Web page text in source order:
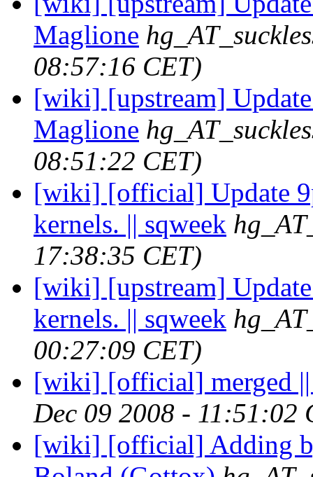
Maglione
08:57:16 CET)
[wiki] [upstream]
Maglione
08:51:22 CET)
[wiki] [official] Update
kernels. || sqweek
17:38:35 CET)
[wiki] [upstream]
kernels. || sqweek
00:27:09 CET)
[wiki] [official] merged ||
Dec 09 2008 - 11:51:02
[wiki] [official] Adding